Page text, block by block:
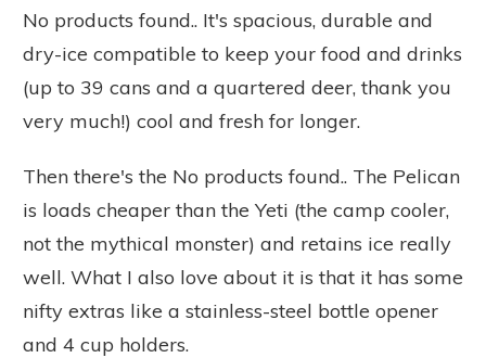
No products found.. It's spacious, durable and
dry-ice compatible to keep your food and drinks
(up to 39 cans and a quartered deer, thank you
very much!) cool and fresh for longer.
Then there's the No products found.. The Pelican
is loads cheaper than the Yeti (the camp cooler,
not the mythical monster) and retains ice really
well. What I also love about it is that it has some
nifty extras like a stainless-steel bottle opener
and 4 cup holders.